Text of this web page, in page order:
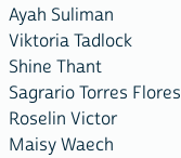
Ayah Suliman
Viktoria Tadlock
Shine Thant
Sagrario Torres Flores
Roselin Victor
Maisy Waech